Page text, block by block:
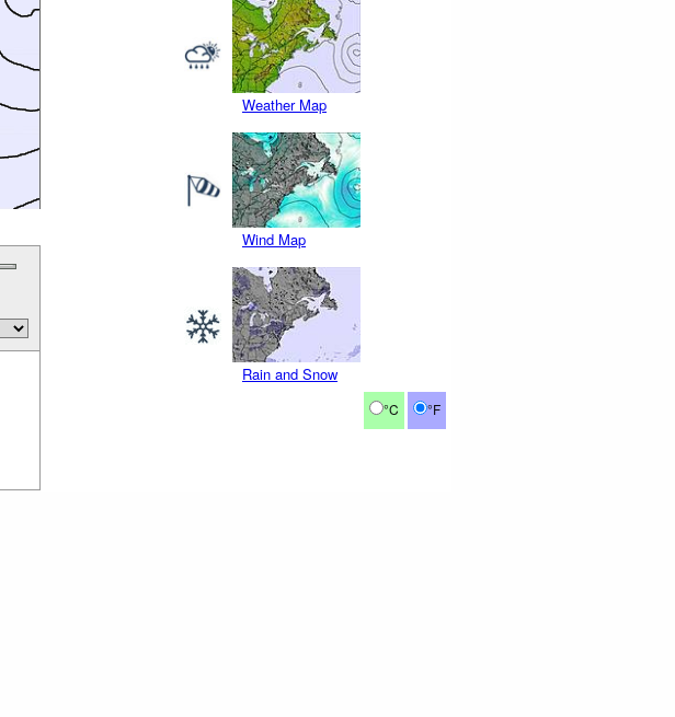
Weather Map
Wind Map
Rain and Snow
°C °F